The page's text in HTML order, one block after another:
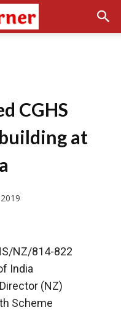
CGHS
at
NZ/814-822
India
(NZ)
Scheme